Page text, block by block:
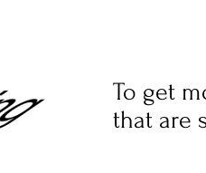
To get
that are